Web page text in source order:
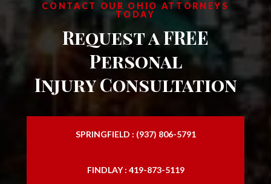
CONTACT OUR OHIO ATTORNEYS
TODAY
Request a FREE
Personal
Injury Consultation
SPRINGFIELD : (937) 806-5791
FINDLAY : 419-873-5119